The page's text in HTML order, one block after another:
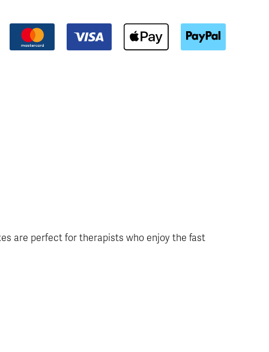
are perfect for therapists who enjoy the fast